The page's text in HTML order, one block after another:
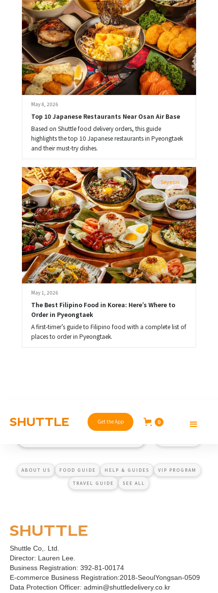
May 8, 2026
Top 10 Japanese Restaurants Near Osan Air Base
Based on Shuttle food delivery orders, this guide
highlights the top 10 Japanese restaurants in Pyeongtaek
and their must-try dishes.
Seyeon
May 1, 2026
The Best Filipino Food in Korea: Here’s Where to
Order in Pyeongtaek
A first-timer’s guide to Filipino food with a complete list of
places to order in Pyeongtaek.
Get the App 0
Shuttle Co,. Ltd.
Director: Lauren Lee.
Business Registration: 392-81-00174
E-commerce Business Registration:2018-SeoulYongsan-0509
Data Protection Officer: admin@shuttledelivery.co.kr
ABOUT US FOOD GUIDE HELP & GUIDES VIP PROGRAM
TRAVEL GUIDE SEE ALL